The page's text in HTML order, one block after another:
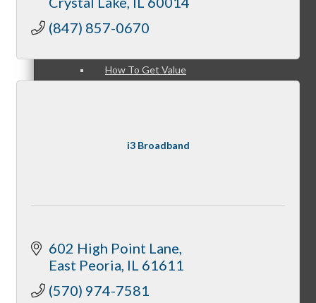
How To Get Value
Get A Member Login
(847) 857-0670
i3 Broadband
602 High Point Lane
East Peoria IL 61611
(570) 974-7581